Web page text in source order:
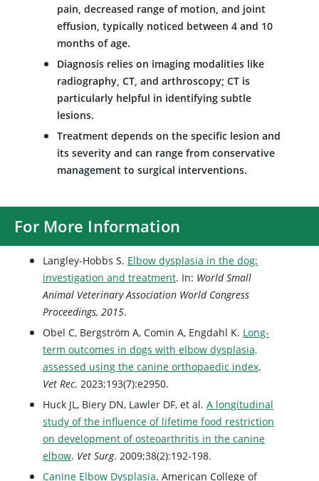
pain, decreased range of motion, and joint
effusion, typically noticed between 4 and 10
months of age.
Diagnosis relies on imaging modalities like
radiography, CT, and arthroscopy; CT is
particularly helpful in identifying subtle
lesions.
Treatment depends on the specific lesion and
its severity and can range from conservative
management to surgical interventions.
For More Information
Langley-Hobbs S. Elbow dysplasia in the dog:
investigation and treatment. In: World Small
Animal Veterinary Association World Congress
Proceedings, 2015.
Obel C, Bergström A, Comin A, Engdahl K. Long-
term outcomes in dogs with elbow dysplasia,
assessed using the canine orthopaedic index.
Vet Rec. 2023;193(7):e2950.
Huck JL, Biery DN, Lawler DF, et al. A longitudinal
study of the influence of lifetime food restriction
on development of osteoarthritis in the canine
elbow. Vet Surg. 2009;38(2):192-198.
Canine Elbow Dysplasia. American College of